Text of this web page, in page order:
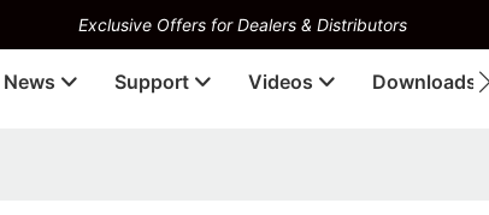
Exclusive Offers for Dealers & Distributors
News Support Videos Downloads